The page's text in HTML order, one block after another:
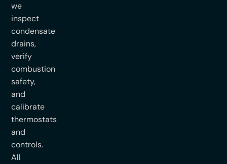
we
inspect
condensate
drains,
verify
combustion
safety,
and
calibrate
thermostats
and
controls.
All